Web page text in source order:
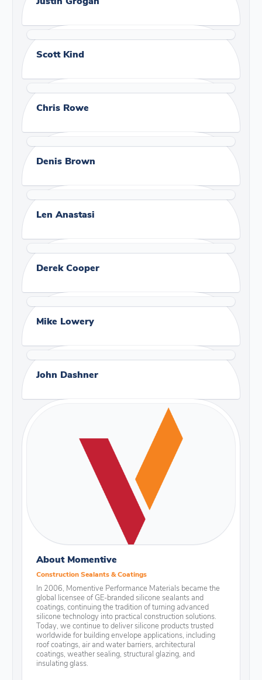
Scott Kind
Chris Rowe
Denis Brown
Len Anastasi
Derek Cooper
Mike Lowery
John Dashner
About Momentive
Construction Sealants & Coatings
In 2006, Momentive Performance Materials became the
global licensee of GE-branded silicone sealants and
coatings, continuing the tradition of turning advanced
silicone technology into practical construction solutions.
Today, we continue to deliver silicone products trusted
worldwide for building envelope applications, including
roof coatings, air and water barriers, architectural
coatings, weather sealing, structural glazing, and
insulating glass.